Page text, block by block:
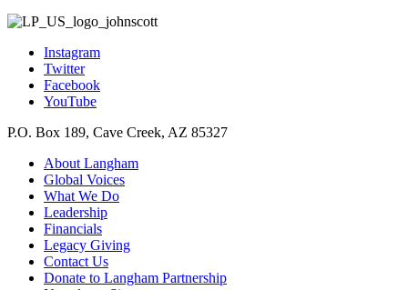
Instagram
Twitter
Facebook
YouTube
P.O. Box 189, Cave Creek, AZ 85327
About Langham
Global Voices
What We Do
Leadership
Financials
Legacy Giving
Contact Us
Donate to Langham Partnership